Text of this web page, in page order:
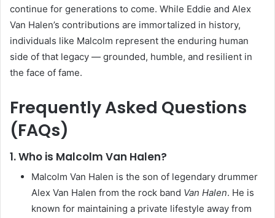
continue for generations to come. While Eddie and Alex
Van Halen’s contributions are immortalized in history,
individuals like Malcolm represent the enduring human
side of that legacy — grounded, humble, and resilient in
the face of fame.
Frequently Asked Questions
(FAQs)
1. Who is Malcolm Van Halen?
Malcolm Van Halen is the son of legendary drummer
Alex Van Halen from the rock band Van Halen. He is
known for maintaining a private lifestyle away from